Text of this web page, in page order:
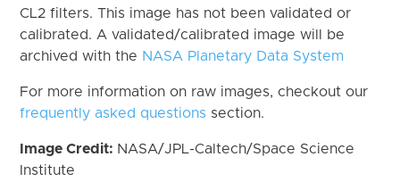
CL2 filters. This image has not been validated or
calibrated. A validated/calibrated image will be
archived with the NASA Planetary Data System
For more information on raw images, checkout our
frequently asked questions section.
Image Credit: NASA/JPL-Caltech/Space Science
Institute